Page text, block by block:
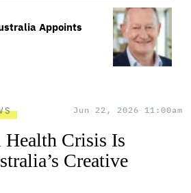
Appoints
Jun 22, 2026 11:00am
Crisis Is
Creative